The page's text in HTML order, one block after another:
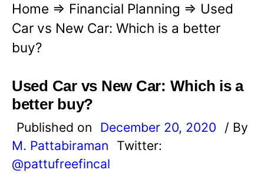
Home ⇒ Financial Planning ⇒ Used
Car vs New Car: Which is a better
buy?
Used Car vs New Car: Which is a
better buy?
Published on December 20, 2020
/ By
M. Pattabiraman
Twitter:
@pattufreefincal